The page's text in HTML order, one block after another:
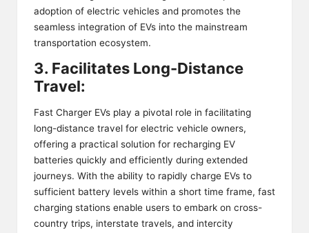
adoption of electric vehicles and promotes the
seamless integration of EVs into the mainstream
transportation ecosystem.
3. Facilitates Long-Distance
Travel:
Fast Charger EVs play a pivotal role in facilitating
long-distance travel for electric vehicle owners,
offering a practical solution for recharging EV
batteries quickly and efficiently during extended
journeys. With the ability to rapidly charge EVs to
sufficient battery levels within a short time frame, fast
charging stations enable users to embark on cross-
country trips, interstate travels, and intercity